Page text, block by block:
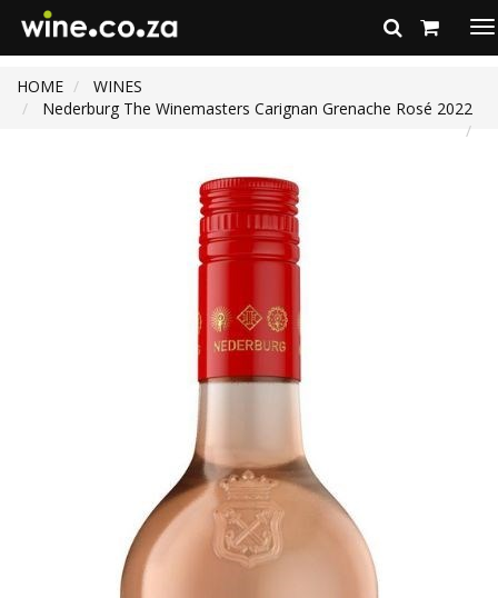
HOME
WINES
Nederburg The Winemasters Carignan Grenache Rosé 2022